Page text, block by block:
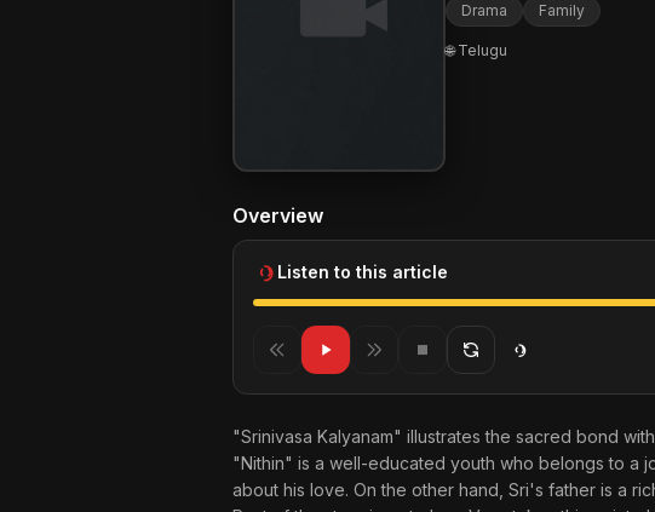
Drama Family
🌐 Telugu
Overview
Listen to this article
"Srinivasa Kalyanam" illustrates the sacred bond
"Nithin" is a well-educated youth who belongs to a
about his love. On the other hand, Sri's father is a